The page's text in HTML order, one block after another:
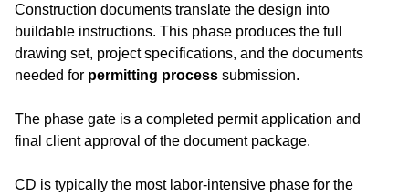
Construction documents translate the design into
buildable instructions. This phase produces the full
drawing set, project specifications, and the documents
needed for permitting process submission.
The phase gate is a completed permit application and
final client approval of the document package.
CD is typically the most labor-intensive phase for the